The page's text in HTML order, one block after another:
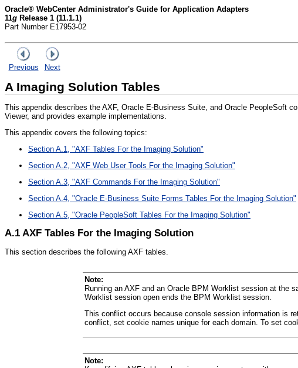
Oracle® WebCenter Administrator's Guide for Application Adapters
11g Release 1 (11.1.1)
Part Number E17953-02
Previous Next
A Imaging Solution Tables
This appendix describes the AXF, Oracle E-Business Suite, and Oracle PeopleSoft
Viewer, and provides example implementations.
This appendix covers the following topics:
Section A.1, "AXF Tables For the Imaging Solution"
Section A.2, "AXF Web User Tools For the Imaging Solution"
Section A.3, "AXF Commands For the Imaging Solution"
Section A.4, "Oracle E-Business Suite Forms Tables For the Imaging Solution"
Section A.5, "Oracle PeopleSoft Tables For the Imaging Solution"
A.1 AXF Tables For the Imaging Solution
This section describes the following AXF tables.
Note:
Running an AXF and an Oracle BPM Worklist session at the
Worklist session open ends the BPM Worklist session.
This conflict occurs because console session information is
conflict, set cookie names unique for each domain. To set
Note: